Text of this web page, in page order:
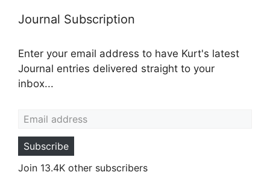
Journal Subscription
Enter your email address to have Kurt's latest
Journal entries delivered straight to your
inbox...
Subscribe
Join 13.4K other subscribers